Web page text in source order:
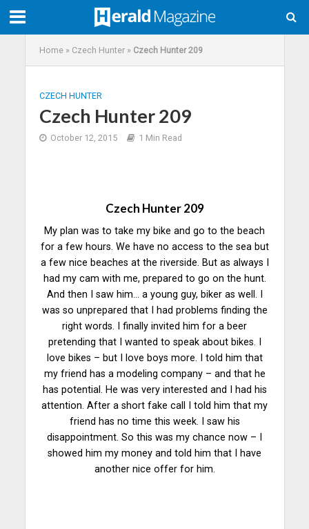
Home» Czech Hunter» Czech Hunter 209
CZECH HUNTER
Czech Hunter 209
October 12, 2015 1 Min Read
Czech Hunter 209
My plan was to take my bike and go to the beach
for a few hours. We have no access to the sea but
a few nice beaches at the riverside. But as always I
had my cam with me, prepared to go on the hunt.
And then I saw him… a young guy, biker as well. I
was so unprepared that I had problems finding the
right words. I finally invited him for a beer
pretending that I wanted to speak about bikes. I
love bikes – but I love boys more. I told him that
my friend has a modeling company – and that he
has potential. He was very interested and I had his
attention. After a short fake call I told him that my
friend has no time this week. I saw his
disappointment. So this was my chance now – I
showed him my money and told him that I have
another nice offer for him.